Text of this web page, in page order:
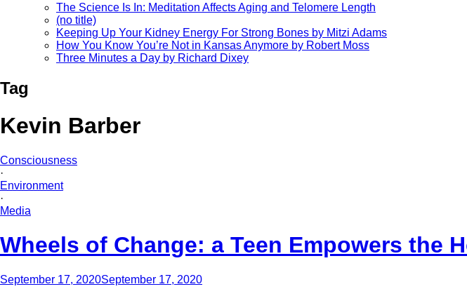
The Science Is In: Meditation Affects Aging and Telomere Length
(no title)
Keeping Up Your Kidney Energy For Strong Bones by Mitzi Adams
How You Know You’re Not in Kansas Anymore by Robert Moss
Three Minutes a Day by Richard Dixey
Tag
Kevin Barber
Consciousness
·
Environment
·
Media
Wheels of Change: a Teen Empowers the
September 17, 2020September 17, 2020